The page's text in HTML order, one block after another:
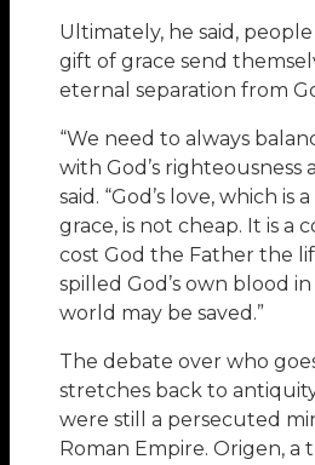
Ultimately, he said,
gift of grace send
eternal separation from
“We need to always
with God’s righteousness
said. “God’s love, which is
grace, is not cheap. It is a
cost God the Father the
spilled God’s own blood
world may be saved.”
The debate over who
stretches back to
were still a persecuted
Roman Empire. Origen, a